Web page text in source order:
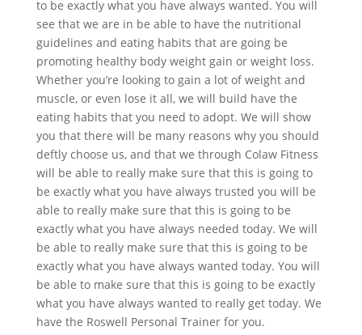
to be exactly what you have always wanted. You will
see that we are in be able to have the nutritional
guidelines and eating habits that are going be
promoting healthy body weight gain or weight loss.
Whether you’re looking to gain a lot of weight and
muscle, or even lose it all, we will build have the
eating habits that you need to adopt. We will show
you that there will be many reasons why you should
deftly choose us, and that we through Colaw Fitness
will be able to really make sure that this is going to
be exactly what you have always trusted you will be
able to really make sure that this is going to be
exactly what you have always needed today. We will
be able to really make sure that this is going to be
exactly what you have always wanted today. You will
be able to make sure that this is going to be exactly
what you have always wanted to really get today. We
have the Roswell Personal Trainer for you.